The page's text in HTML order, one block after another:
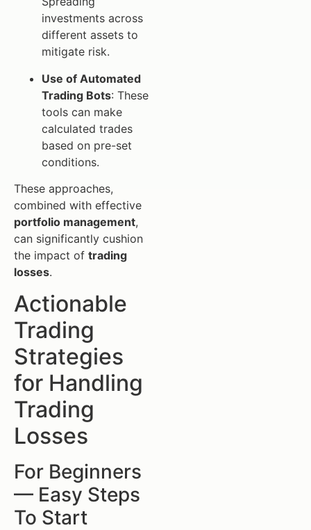
investments across
different assets to
mitigate risk.
Use of Automated
Trading Bots: These
tools can make
calculated trades
based on pre-set
conditions.
These approaches,
combined with effective
portfolio management,
can significantly cushion
the impact of trading
losses.
Actionable
Trading
Strategies
for Handling
Trading
Losses
For Beginners
— Easy Steps
To Start